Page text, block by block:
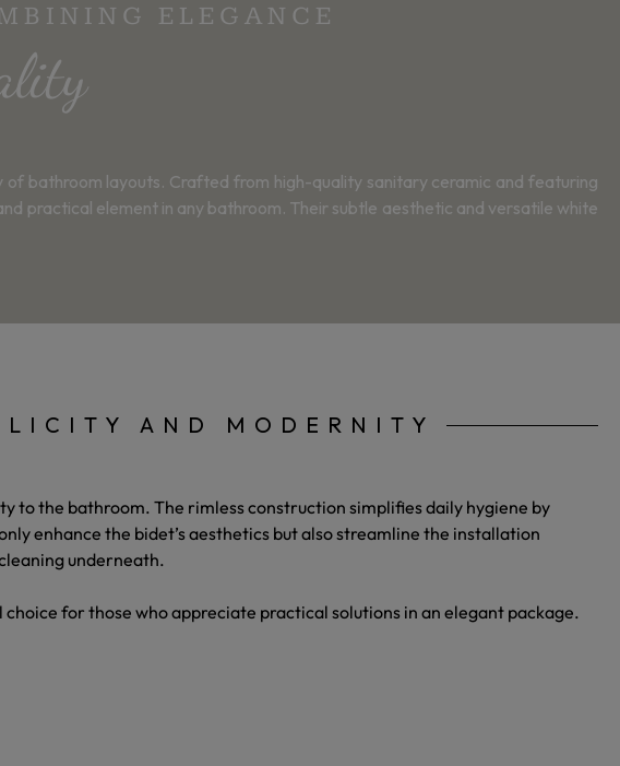
ELEGANCE
bathroom layouts. Crafted from high-quality sanitary ceramic and featuring
practical element in any bathroom. Their subtle aesthetic and versatile white
AND MODERNITY
to the bathroom. The rimless construction simplifies daily hygiene by
enhance the bidet’s aesthetics but also streamline the installation
underneath.
for those who appreciate practical solutions in an elegant package.